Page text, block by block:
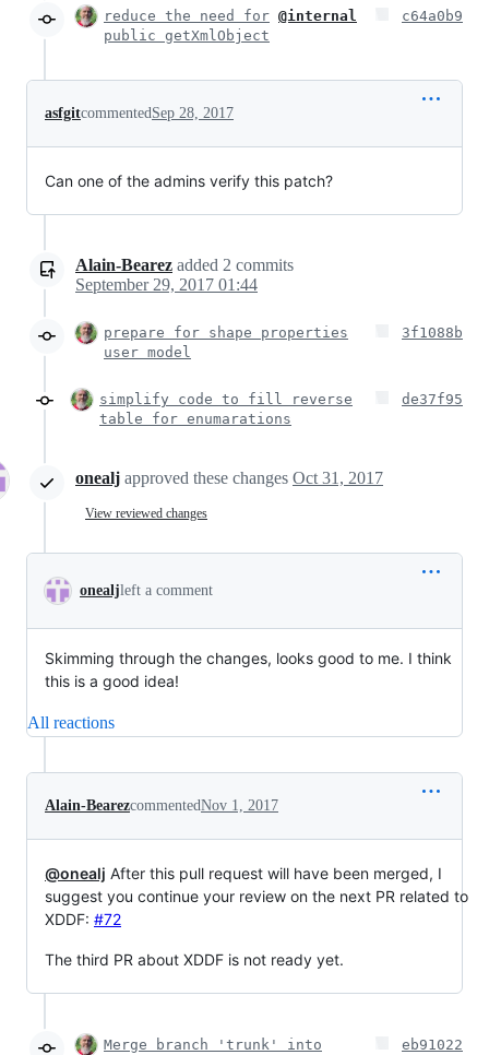
reduce the need for @internal
public getXmlObject
c64a0b9
asfgitcommentedSep 28, 2017
Can one of the admins verify this patch?
Alain-Bearez added 2 commits
September 29, 2017 01:44
prepare for shape properties
user model
3f1088b
simplify code to fill reverse
table for enumarations
de37f95
onealj approved these changes Oct 31, 2017
View reviewed changes
onealjleft a comment
Skimming through the changes, looks good to me. I think
this is a good idea!
All reactions
Alain-BearezcommentedNov 1, 2017
@onealj After this pull request will have been merged, I
suggest you continue your review on the next PR related to
XDDF: #72
The third PR about XDDF is not ready yet.
Merge branch 'trunk' into
eb91022